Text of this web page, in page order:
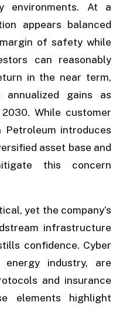
environments. At a
appears balanced
of safety while
can reasonably
in the near term,
annualized gains as
While customer
introduces
asset base and
this concern
yet the company’s
infrastructure
confidence. Cyber
industry, are
and insurance
elements highlight